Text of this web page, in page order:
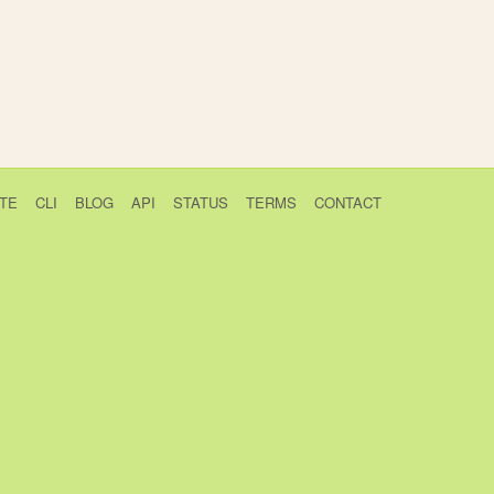
CLI BLOG API STATUS TERMS CONTACT